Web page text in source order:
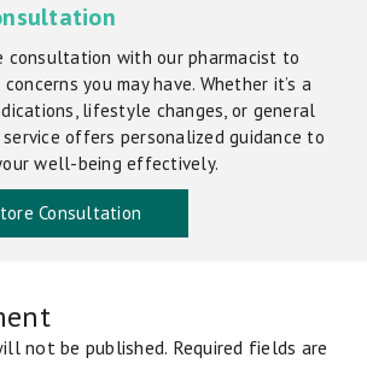
consultation with our pharmacist to
you may have. Whether it’s a
lifestyle changes, or general
offers personalized guidance to
well-being effectively.
Consultation
not be published. Required fields are